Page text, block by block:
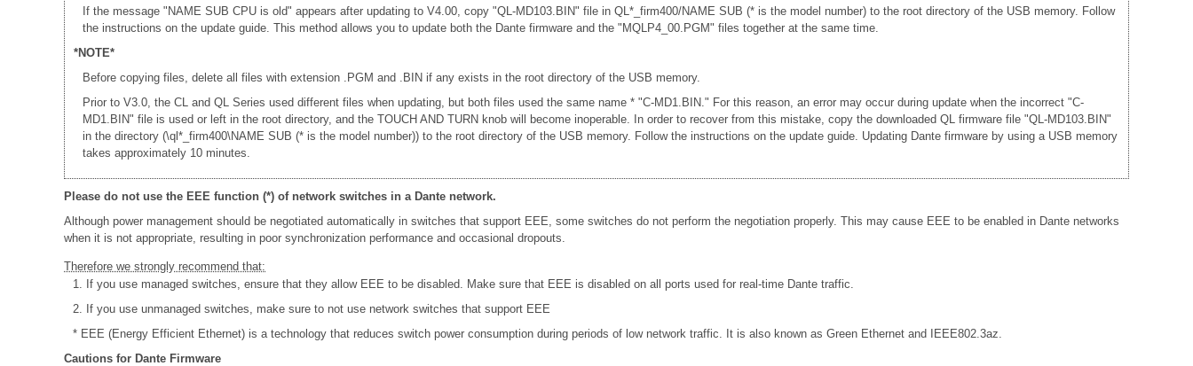
If the message "NAME SUB CPU is old" appears after updating to V4.00, copy "QL-MD103.BIN" file in QL*_firm400/NAME SUB (* is the model number) to the root directory of the USB memory. Follow
the instructions on the update guide. This method allows you to update both the Dante firmware and the "MQLP4_00.PGM" files together at the same time.
*NOTE*
Before copying files, delete all files with extension .PGM and .BIN if any exists in the root directory of the USB memory.
Prior to V3.0, the CL and QL Series used different files when updating, but both files used the same name * "C-MD1.BIN." For this reason, an error may occur during update when the incorrect "C-
MD1.BIN" file is used or left in the root directory, and the TOUCH AND TURN knob will become inoperable. In order to recover from this mistake, copy the downloaded QL firmware file "QL-MD103.BIN"
in the directory (\ql*_firm400\NAME SUB (* is the model number)) to the root directory of the USB memory. Follow the instructions on the update guide. Updating Dante firmware by using a USB memory
takes approximately 10 minutes.
Please do not use the EEE function (*) of network switches in a Dante network.
Although power management should be negotiated automatically in switches that support EEE, some switches do not perform the negotiation properly. This may cause EEE to be enabled in Dante networks
when it is not appropriate, resulting in poor synchronization performance and occasional dropouts.
Therefore we strongly recommend that:
1. If you use managed switches, ensure that they allow EEE to be disabled. Make sure that EEE is disabled on all ports used for real-time Dante traffic.
2. If you use unmanaged switches, make sure to not use network switches that support EEE
* EEE (Energy Efficient Ethernet) is a technology that reduces switch power consumption during periods of low network traffic. It is also known as Green Ethernet and IEEE802.3az.
Cautions for Dante Firmware